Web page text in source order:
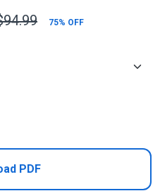
75% OFF
PDF